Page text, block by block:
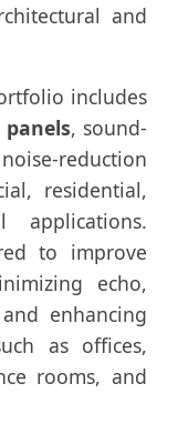
and
includes
, sound-
reduction
residential,
applications.
to improve
echo,
enhancing
as offices,
rooms, and